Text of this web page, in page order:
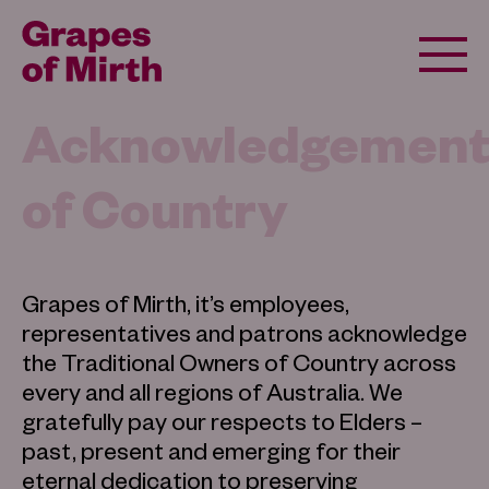
Grapes of Mirth, it’s employees,
representatives and patrons acknowledge
the Traditional Owners of Country across
every and all regions of Australia. We
gratefully pay our respects to Elders –
past, present and emerging for their
eternal dedication to preserving